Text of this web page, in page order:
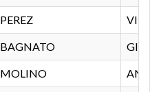
PEREZ
BAGNATO
MOLINO